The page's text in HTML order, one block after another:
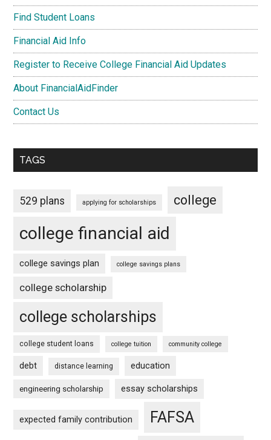
Find Student Loans
Financial Aid Info
Register to Receive College Financial Aid Updates
About FinancialAidFinder
Contact Us
TAGS
529 plans applying for scholarships college
college financial aid
college savings plan college savings plans
college scholarship
college scholarships
college student loans college tuition community college
debt distance learning education
engineering scholarship essay scholarships
expected family contribution FAFSA